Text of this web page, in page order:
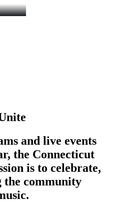
and live events
the Connecticut
is to celebrate,
the community